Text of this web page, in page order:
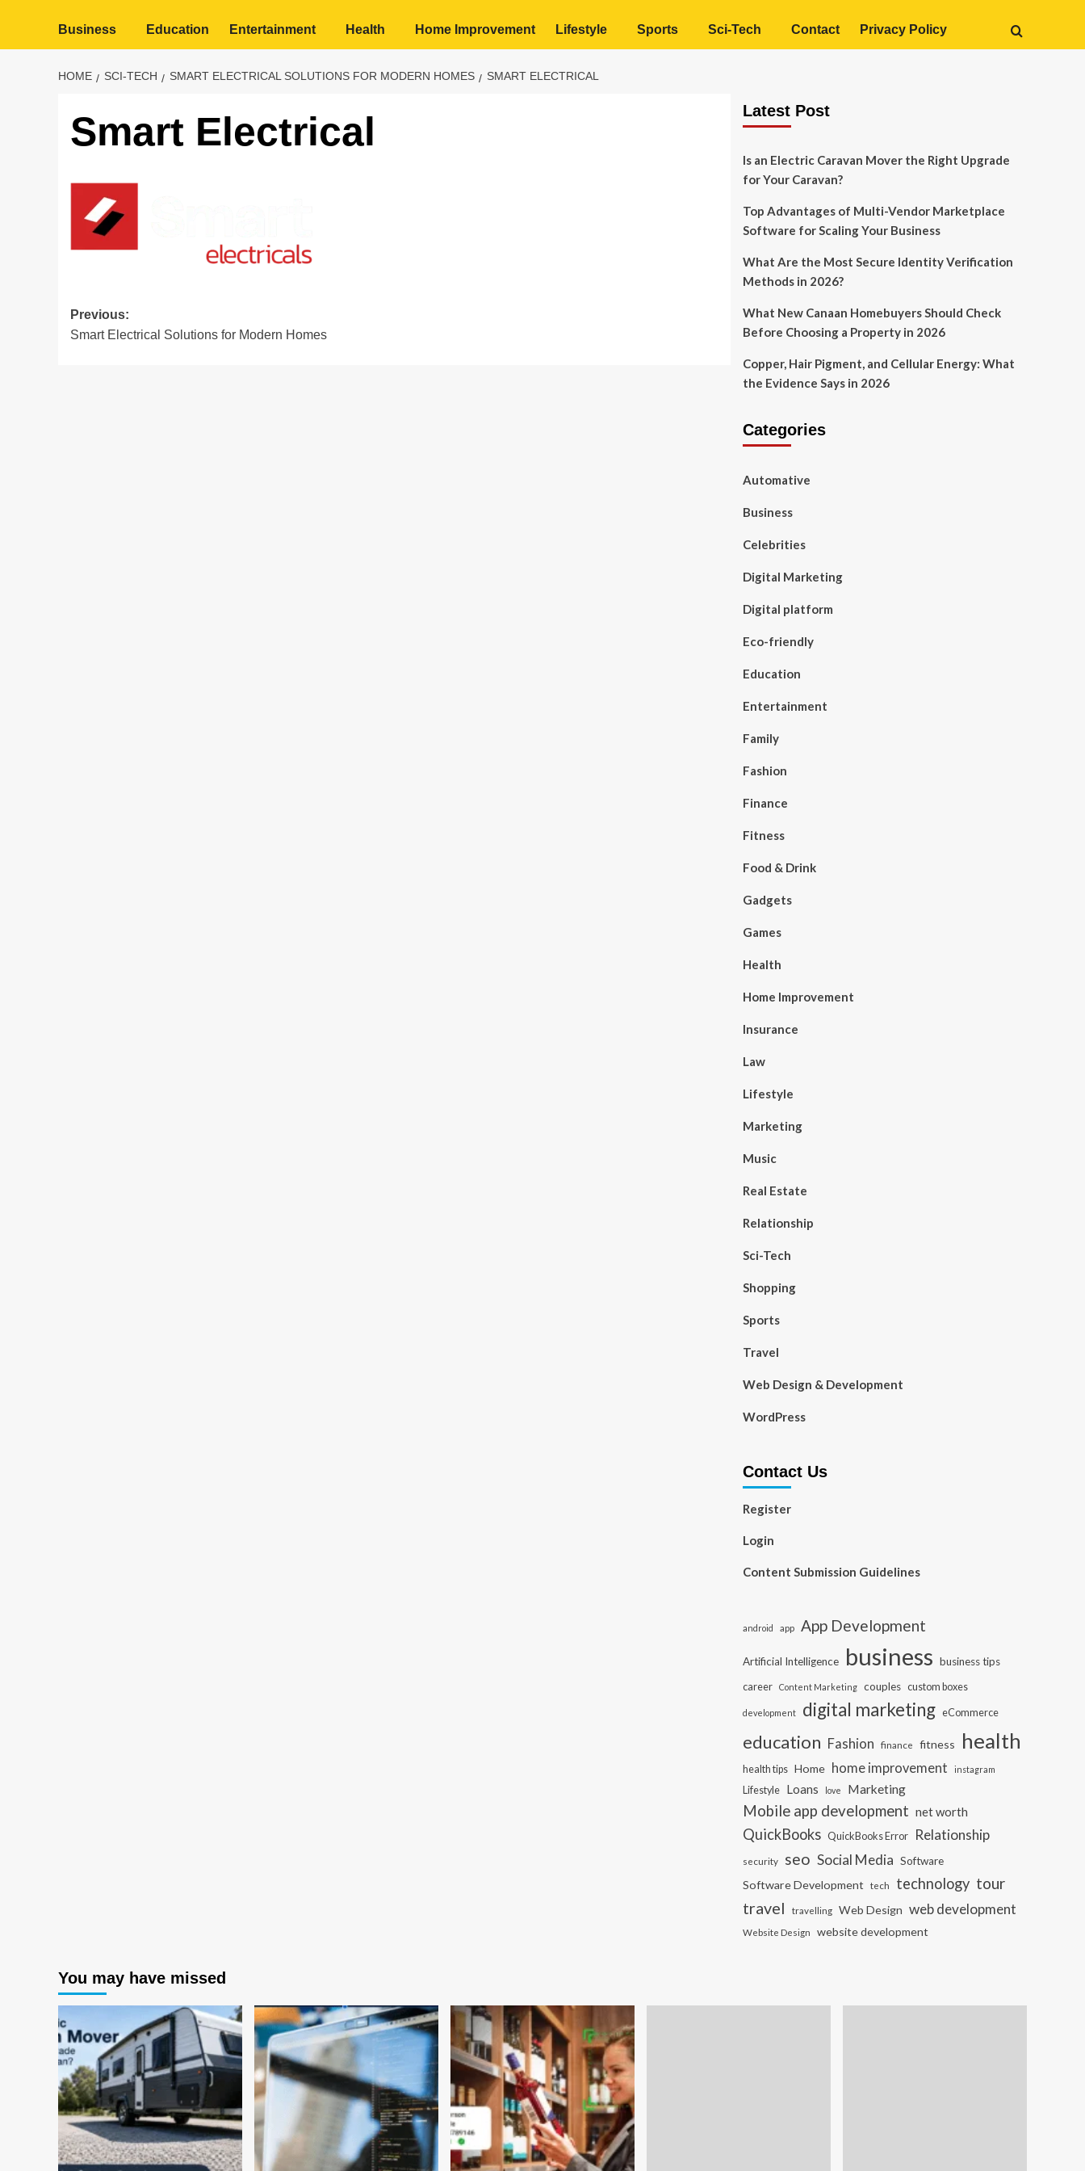
Business Education Entertainment Health Home Improvement Lifestyle Sports Sci-Tech Contact Privacy Policy
HOME SCI-TECH SMART ELECTRICAL SOLUTIONS FOR MODERN HOMES SMART ELECTRICAL
Smart Electrical
Post
navigation
Previous:
Smart Electrical Solutions for Modern Homes
Latest Post
Is an Electric Caravan Mover the Right Upgrade
for Your Caravan?
Top Advantages of Multi-Vendor Marketplace
Software for Scaling Your Business
What Are the Most Secure Identity Verification
Methods in 2026?
What New Canaan Homebuyers Should Check
Before Choosing a Property in 2026
Copper, Hair Pigment, and Cellular Energy: What
the Evidence Says in 2026
Categories
Automative
Business
Celebrities
Digital Marketing
Digital platform
Eco-friendly
Education
Entertainment
Family
Fashion
Finance
Fitness
Food & Drink
Gadgets
Games
Health
Home Improvement
Insurance
Law
Lifestyle
Marketing
Music
Real Estate
Relationship
Sci-Tech
Shopping
Sports
Travel
Web Design & Development
WordPress
Contact Us
Register
Login
Content Submission Guidelines
android app App Development
Artificial Intelligence business business tips
career
Content Marketing couples custom boxes
development digital marketing eCommerce
education Fashion finance fitness health
health tips Home home improvement instagram
Lifestyle Loans love Marketing
Mobile app development net worth
QuickBooks QuickBooks Error Relationship
security seo Social Media Software
Software Development tech technology tour
travel travelling Web Design web development
Website Design website development
You may have missed